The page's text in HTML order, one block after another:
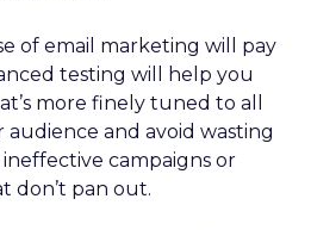
of email marketing will pay
testing will help you
more finely tuned to all
audience and avoid wasting
campaigns or
don’t pan out.